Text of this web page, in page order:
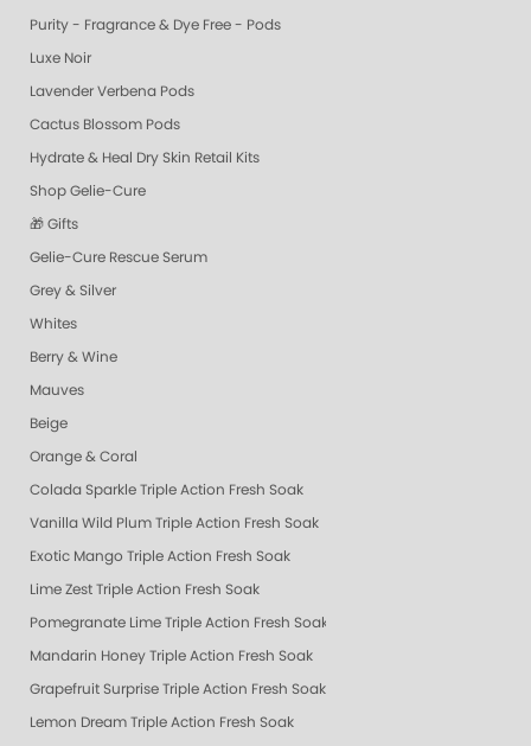
Purity - Fragrance & Dye Free - Pods
Luxe Noir
Lavender Verbena Pods
Cactus Blossom Pods
Hydrate & Heal Dry Skin Retail Kits
Shop Gelie-Cure
🎁 Gifts
Gelie-Cure Rescue Serum
Grey & Silver
Whites
Berry & Wine
Mauves
Beige
Orange & Coral
Colada Sparkle Triple Action Fresh Soak
Vanilla Wild Plum Triple Action Fresh Soak
Exotic Mango Triple Action Fresh Soak
Lime Zest Triple Action Fresh Soak
Pomegranate Lime Triple Action Fresh Soak
Mandarin Honey Triple Action Fresh Soak
Grapefruit Surprise Triple Action Fresh Soak
Lemon Dream Triple Action Fresh Soak